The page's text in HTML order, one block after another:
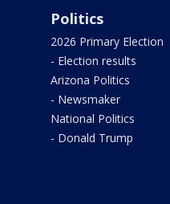
Politics
2026 Primary Election
- Election results
Arizona Politics
- Newsmaker
National Politics
- Donald Trump